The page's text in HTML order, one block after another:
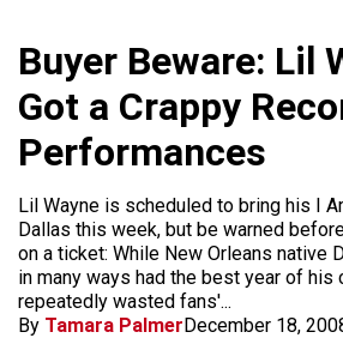
Buyer Beware: Lil
Got a Crappy
Performances
Lil Wayne is scheduled to bring his I
Dallas this week, but be warned
on a ticket: While New Orleans native
in many ways had the best year of his
repeatedly wasted fans'...
By Tamara PalmerDecember 18,